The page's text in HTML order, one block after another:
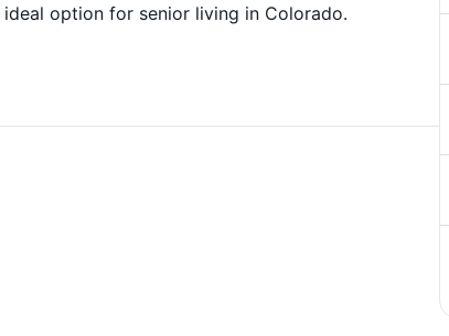
option for senior living in Colorado.